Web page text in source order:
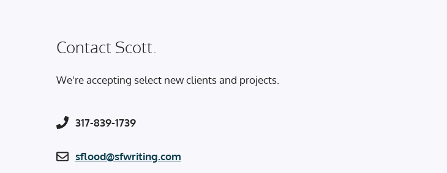
Contact Scott.
We're accepting select new clients and projects.
317-839-1739
sflood@sfwriting.com